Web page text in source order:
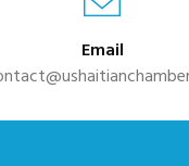
Email